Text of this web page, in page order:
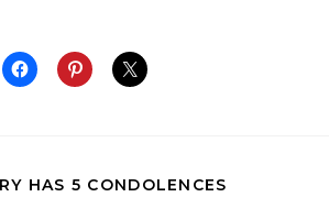
HAS 5 CONDOLENCES